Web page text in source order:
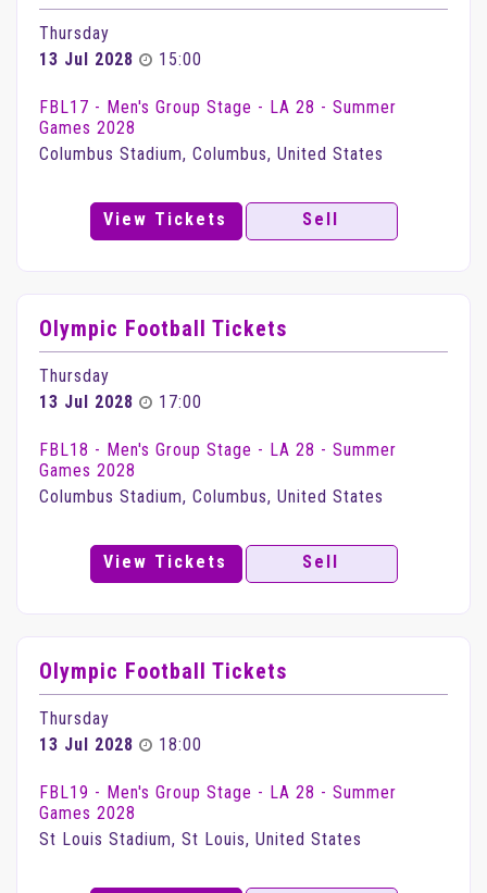
Thursday
13 Jul 2028
15:00
FBL17 - Men's Group Stage - LA 28 - Summer
Games 2028
Columbus Stadium, Columbus, United States
View Tickets Sell
Olympic Football Tickets
Thursday
13 Jul 2028
17:00
FBL18 - Men's Group Stage - LA 28 - Summer
Games 2028
Columbus Stadium, Columbus, United States
View Tickets Sell
Olympic Football Tickets
Thursday
13 Jul 2028
18:00
FBL19 - Men's Group Stage - LA 28 - Summer
Games 2028
St Louis Stadium, St Louis, United States